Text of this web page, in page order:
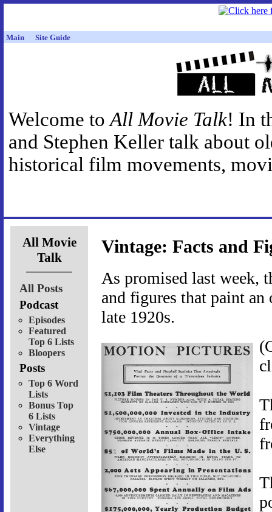
Main Site Guide
Welcome toAll Movie Talk! In
and Stephen Keller talk about
historical film movements,
All Movie
Talk
All Posts
Podcast
Episodes
Featured
Top 6 Lists
Bloopers
Posts
Top 6 Word
Lists
Bonus Top
6 Lists
Vintage
Everything
Else
Vintage: Facts and
As promised last week,
and figures that paint
late 1920s.